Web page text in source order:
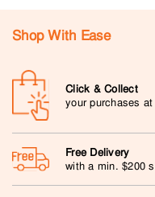
Shop With Ease
Click & Collect
your purchases
Free Delivery
with a min. $200